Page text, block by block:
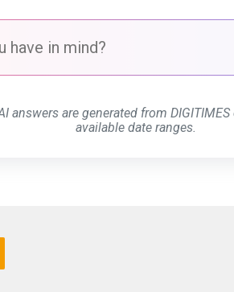
answers are generated from
available date ranges.